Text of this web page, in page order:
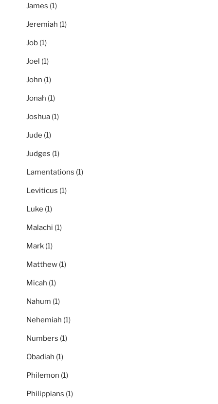
James (1)
Jeremiah (1)
Job (1)
Joel (1)
John (1)
Jonah (1)
Joshua (1)
Jude (1)
Judges (1)
Lamentations (1)
Leviticus (1)
Luke (1)
Malachi (1)
Mark (1)
Matthew (1)
Micah (1)
Nahum (1)
Nehemiah (1)
Numbers (1)
Obadiah (1)
Philemon (1)
Philippians (1)